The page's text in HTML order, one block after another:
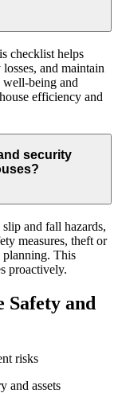
checklist helps
and maintain
well-being and
efficiency and
security
and fall hazards,
measures, theft or
planning. This
proactively.
Safety and
risks
and assets